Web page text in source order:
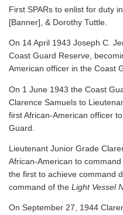
First SPARs to enlist for duty
[Banner], & Dorothy Tuttle.
On 14 April 1943 Joseph C.
Coast Guard Reserve,
American officer in the Coast
On 1 June 1943 the Coast
Clarence Samuels to
first African-American officer
Guard.
Lieutenant Junior Grade
African-American to
the first to achieve command
command of the Light Vessel
On September 27, 1944